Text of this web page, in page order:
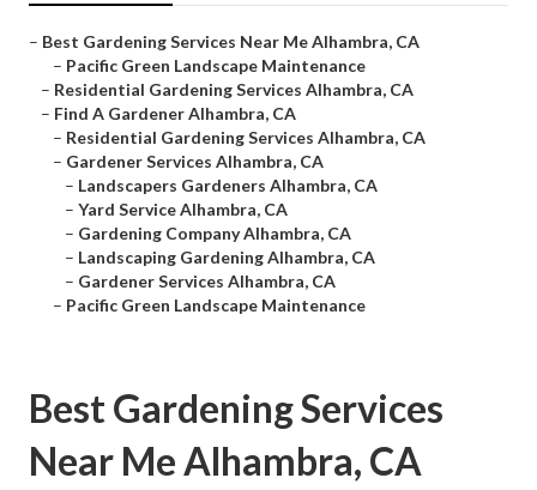
– Best Gardening Services Near Me Alhambra, CA
– Pacific Green Landscape Maintenance
– Residential Gardening Services Alhambra, CA
– Find A Gardener Alhambra, CA
– Residential Gardening Services Alhambra, CA
– Gardener Services Alhambra, CA
– Landscapers Gardeners Alhambra, CA
– Yard Service Alhambra, CA
– Gardening Company Alhambra, CA
– Landscaping Gardening Alhambra, CA
– Gardener Services Alhambra, CA
– Pacific Green Landscape Maintenance
Best Gardening Services
Near Me Alhambra, CA